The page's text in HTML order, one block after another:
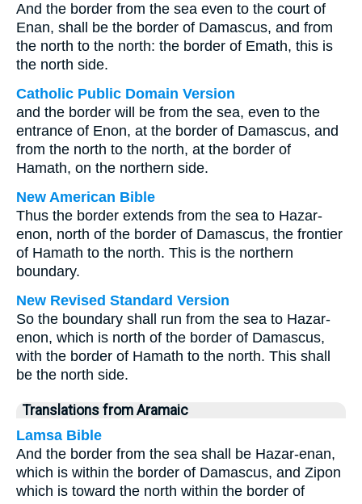
And the border from the sea even to the court of
Enan, shall be the border of Damascus, and from
the north to the north: the border of Emath, this is
the north side.
Catholic Public Domain Version
and the border will be from the sea, even to the
entrance of Enon, at the border of Damascus, and
from the north to the north, at the border of
Hamath, on the northern side.
New American Bible
Thus the border extends from the sea to Hazar-
enon, north of the border of Damascus, the frontier
of Hamath to the north. This is the northern
boundary.
New Revised Standard Version
So the boundary shall run from the sea to Hazar-
enon, which is north of the border of Damascus,
with the border of Hamath to the north. This shall
be the north side.
Translations from Aramaic
Lamsa Bible
And the border from the sea shall be Hazar-enan,
which is within the border of Damascus, and Zipon
which is toward the north within the border of